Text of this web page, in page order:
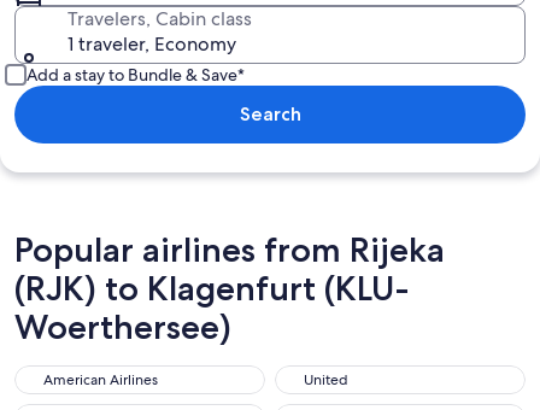
Travelers, Cabin class
1 traveler, Economy
Add a stay to Bundle & Save*
Search
Popular airlines from Rijeka
(RJK) to Klagenfurt (KLU-
Woerthersee)
American Airlines
American Airlines United
United